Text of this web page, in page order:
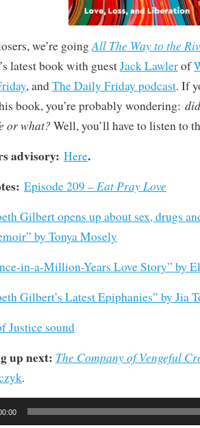
we’re goingAll The Way to the
latest book with guestJack Lawlerof
, andThe Daily Friday podcast. If
book, you’re probably wondering:
or what?Well, you’ll have to listen to
advisory: Here.
Episode 209 – Eat Pray Love
Gilbert opens up about sex, drugs
by Tonya Mosely
in-a-Million-Years Love Story” by
Gilbert’s Latest Epiphanies” by Jia
Justice sound
up next: The Company of Vengeful
.